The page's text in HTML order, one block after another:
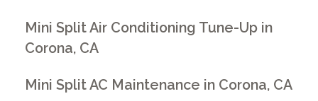
Mini Split Air Conditioning Tune-Up in
Corona, CA
Mini Split AC Maintenance in Corona, CA